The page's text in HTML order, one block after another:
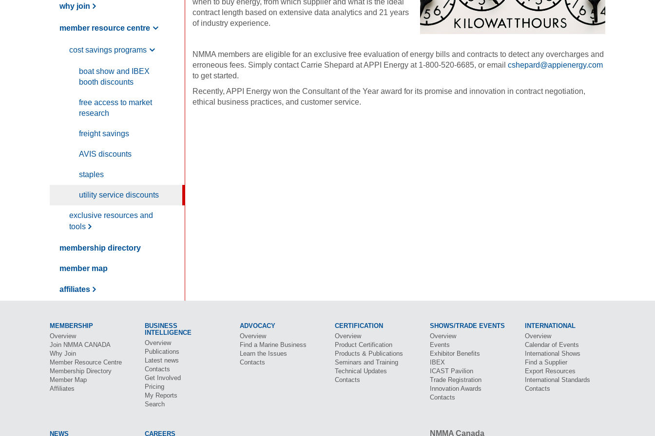
why join
member resource centre
cost savings programs
boat show and
IBEX
booth discounts
free access to market
research
freight savings
AVIS discounts
staples
utility service discounts
exclusive resources and
tools
membership directory
member map
affiliates
when to buy energy, from which supplier and what is the ideal
contract length based on extensive data analytics and 21 years
of industry experience.
NMMA members are eligible for an exclusive free evaluation of energy bills and contracts to detect any overcharges and
erroneous fees. Simply contact Carrie Shepard at APPI Energy at 1-800-520-6685, or email cshepard@appienergy.com
to get started.
Recently, APPI Energy won the Consultant of the Year award for its promise and innovation in contract negotiation,
ethical business practices, and customer service.
MEMBERSHIP
Overview
Join NMMA CANADA
Why Join
Member Resource Centre
Membership Directory
Member Map
Affiliates
BUSINESS
INTELLIGENCE
Overview
Publications
Latest news
Contacts
Get Involved
Pricing
My Reports
Search
ADVOCACY
Overview
Find a Marine Business
Learn the Issues
Contacts
CERTIFICATION
Overview
Product Certification
Products & Publications
Seminars and Training
Technical Updates
Contacts
SHOWS/TRADE EVENTS
Overview
Events
Exhibitor Benefits
IBEX
ICAST Pavilion
Trade Registration
Innovation Awards
Contacts
INTERNATIONAL
Overview
Calendar of Events
International Shows
Find a Supplier
Export Resources
International Standards
Contacts
NEWS CAREERS NMMA Canada